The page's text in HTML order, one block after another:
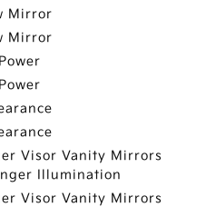
Mirror
Mirror
Visor Vanity Mirrors
Illumination
Visor Vanity Mirrors